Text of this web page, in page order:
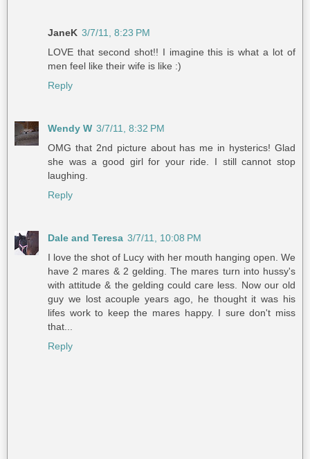
JaneK 3/7/11, 8:23 PM
LOVE that second shot!! I imagine this is what a lot of
men feel like their wife is like :)
Reply
Wendy W 3/7/11, 8:32 PM
OMG that 2nd picture about has me in hysterics! Glad
she was a good girl for your ride. I still cannot stop
laughing.
Reply
Dale and Teresa 3/7/11, 10:08 PM
I love the shot of Lucy with her mouth hanging open. We
have 2 mares & 2 gelding. The mares turn into hussy's
with attitude & the gelding could care less. Now our old
guy we lost acouple years ago, he thought it was his
lifes work to keep the mares happy. I sure don't miss
that...
Reply